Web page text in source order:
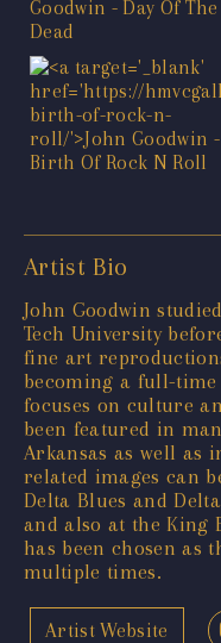
Artist Bio
John Goodwin
Tech University
fine art
becoming a full-
focuses on culture
been featured in
Arkansas as well as
related images can
Delta Blues and
and also at the King
has been chosen as
multiple times.
Artist Website